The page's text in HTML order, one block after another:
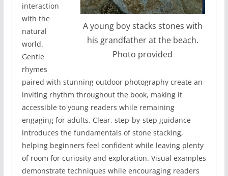
A young boy stacks stones with
his grandfather at the beach.
Photo provided
interaction
with the
natural
world.
Gentle
rhymes
paired with stunning outdoor photography create an
inviting rhythm throughout the book, making it
accessible to young readers while remaining
engaging for adults. Clear, step-by-step guidance
introduces the fundamentals of stone stacking,
helping beginners feel confident while leaving plenty
of room for curiosity and exploration. Visual examples
demonstrate techniques while encouraging readers